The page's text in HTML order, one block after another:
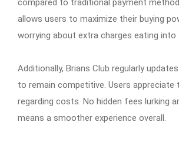
compared to traditional payment
allows users to maximize their buying
worrying about extra charges eating into
Additionally, Brians Club regularly
to remain competitive. Users appreciate
regarding costs. No hidden fees lurking
means a smoother experience overall.